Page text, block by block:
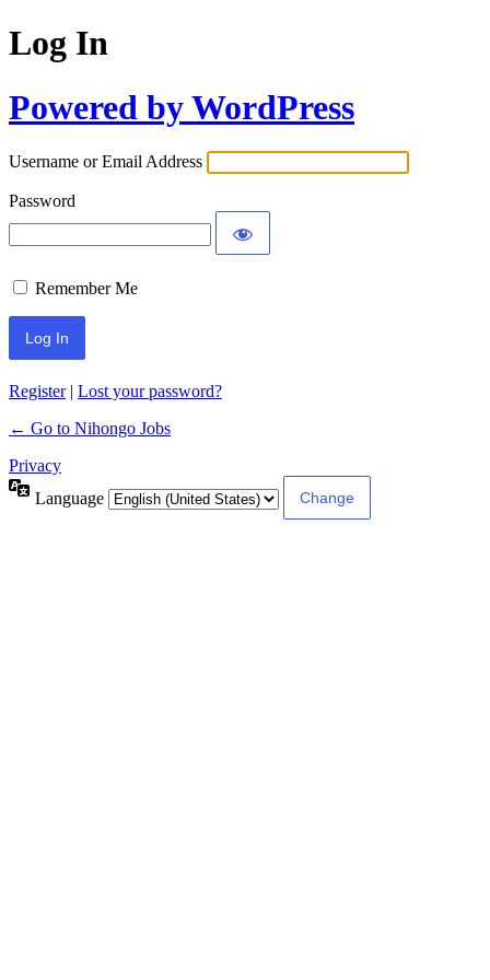
Log In
Powered by WordPress
Username or Email Address
Password
Remember Me
Register| Lost your password?
← Go to Nihongo Jobs
Privacy
Language